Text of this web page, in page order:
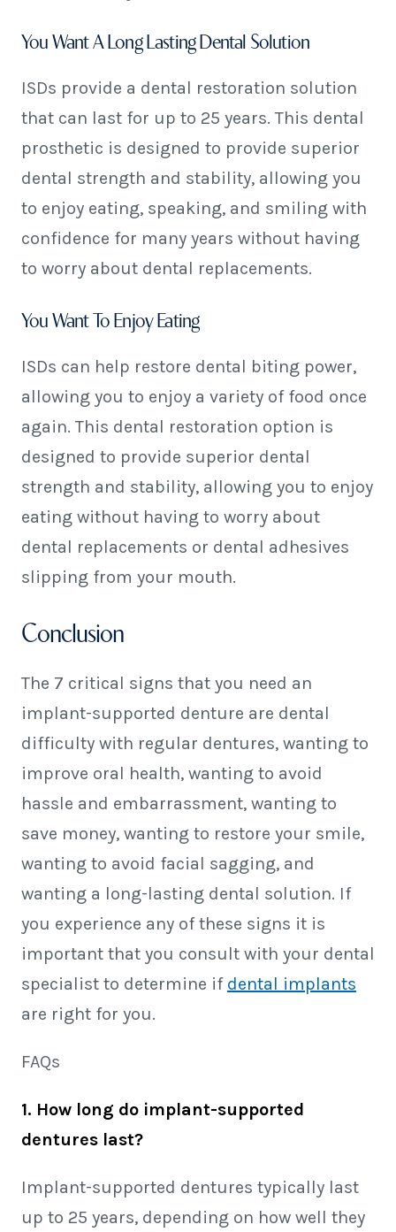
You Want A Long Lasting Dental Solution
ISDs provide a dental restoration solution
that can last for up to 25 years. This dental
prosthetic is designed to provide superior
dental strength and stability, allowing you
to enjoy eating, speaking, and smiling with
confidence for many years without having
to worry about dental replacements.
You Want To Enjoy Eating
ISDs can help restore dental biting power,
allowing you to enjoy a variety of food once
again. This dental restoration option is
designed to provide superior dental
strength and stability, allowing you to enjoy
eating without having to worry about
dental replacements or dental adhesives
slipping from your mouth.
Conclusion
The 7 critical signs that you need an
implant-supported denture are dental
difficulty with regular dentures, wanting to
improve oral health, wanting to avoid
hassle and embarrassment, wanting to
save money, wanting to restore your smile,
wanting to avoid facial sagging, and
wanting a long-lasting dental solution. If
you experience any of these signs it is
important that you consult with your dental
specialist to determine if dental implants
are right for you.
FAQs
1. How long do implant-supported
dentures last?
Implant-supported dentures typically last
up to 25 years, depending on how well they